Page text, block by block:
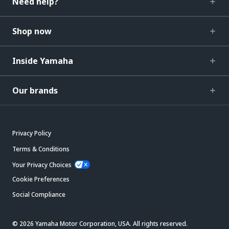
Shop now
Inside Yamaha
Our brands
Privacy Policy
Terms & Conditions
Your Privacy Choices
Cookie Preferences
Social Compliance
© 2026 Yamaha Motor Corporation, USA. All rights reserved.